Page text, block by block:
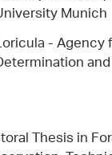
Munich
- Agency
Thesis in